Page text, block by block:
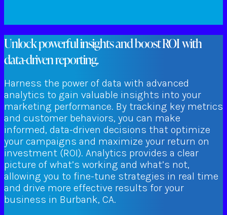
Unlock powerful insights and boost ROI with
data-driven reporting.
Harness the power of data with advanced
analytics to gain valuable insights into your
marketing performance. By tracking key metrics
and customer behaviors, you can make
informed, data-driven decisions that optimize
your campaigns and maximize your return on
investment (ROI). Analytics provides a clear
picture of what’s working and what’s not,
allowing you to fine-tune strategies in real time
and drive more effective results for your
business in Burbank, CA.